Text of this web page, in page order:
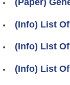
(Info) List
(Info) List
(Info) List